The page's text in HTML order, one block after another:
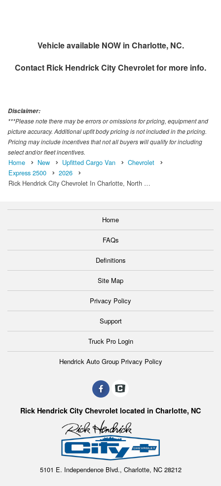
Vehicle available NOW in Charlotte, NC.
Contact Rick Hendrick City Chevroletfor more info.
Disclaimer:
***Please note there may be errors or omissions for pricing, equipment and
picture accuracy. Additional upfit body pricing is not included in the pricing.
Pricing may include incentives that not all buyers will qualify for including
select and/or fleet incentives.
Home New Upfitted Cargo Van
Chevrolet
Express 2500
2026
Rick Hendrick City Chevrolet In Charlotte, North …
Home
FAQs
Definitions
Site Map
Privacy Policy
Support
Truck Pro Login
Hendrick Auto Group Privacy Policy
Rick Hendrick City Chevrolet located in Charlotte, NC
5101 E. Independence Blvd., Charlotte, NC 28212